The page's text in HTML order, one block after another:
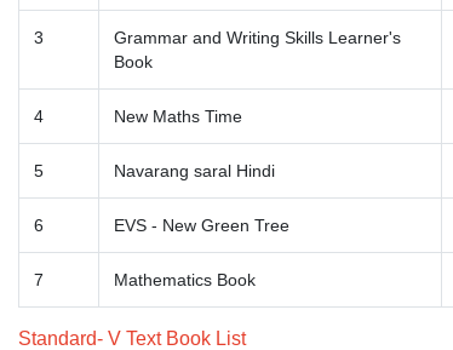
3
Grammar and Writing Skills Learner's
Book
4 New Maths Time
5 Navarang saral Hindi
6 EVS - New Green Tree
7 Mathematics Book
Standard- V Text Book List